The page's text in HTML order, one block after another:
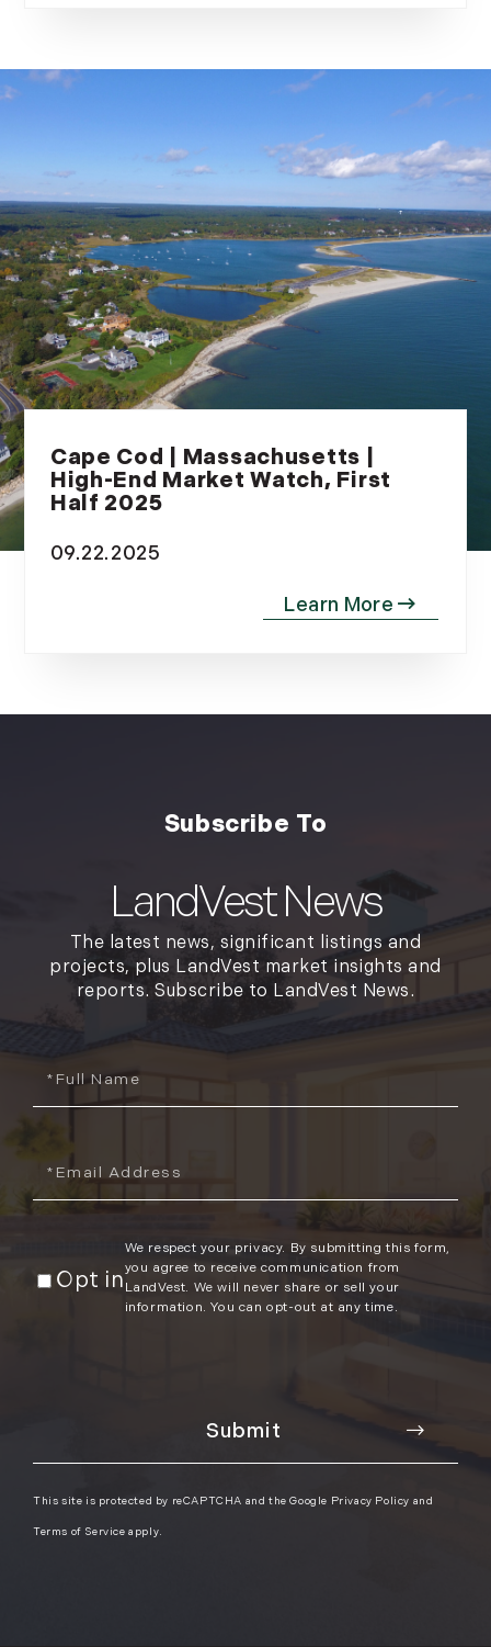
Cape Cod | Massachusetts |
High-End Market Watch, First
Half 2025
09.22.2025
LandVest News
The latest news, significant listings and
projects, plus LandVest market insights and
reports. Subscribe to LandVest News.
Opt in
We respect your privacy. By submitting this form,
you agree to receive communication from
LandVest. We will never share or sell your
information. You can opt-out at any time.
This site is protected by reCAPTCHA and the Google Privacy Policy and
Terms of Service apply.